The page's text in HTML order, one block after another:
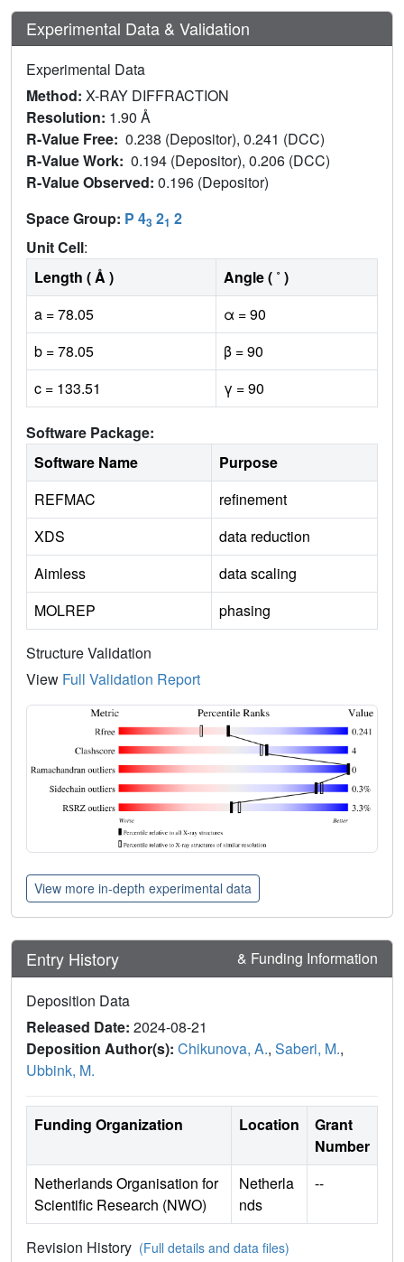
Experimental Data & Validation
Experimental Data
Method: X-RAY DIFFRACTION
Resolution: 1.90 Å
R-Value Free: 0.238 (Depositor), 0.241 (DCC)
R-Value Work: 0.194 (Depositor), 0.206 (DCC)
R-Value Observed: 0.196 (Depositor)
Space Group: P 43 21 2
Unit Cell:
Length ( Å )
Angle ( ˚ )
a = 78.05
α = 90
b = 78.05
β = 90
c = 133.51
γ = 90
Software Package:
Software Name
Purpose
REFMAC
refinement
XDS
data reduction
Aimless
data scaling
MOLREP
phasing
Structure Validation
View Full Validation Report
View more in-depth experimental data
Entry History & Funding Information
Deposition Data
Released Date: 2024-08-21
Deposition Author(s): Chikunova, A., Saberi, M.,
Ubbink, M.
Funding Organization Location
Grant
Number
Netherlands Organisation for
Scientific Research (NWO)
Netherla
nds
--
Revision History (Full details and data files)